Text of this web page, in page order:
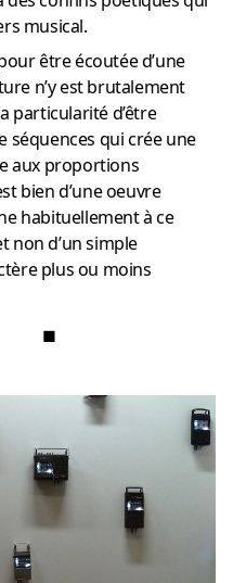
musical.
être écoutée d’une
n’y est brutalement
particularité d’être
séquences qui crée une
aux proportions
bien d’une oeuvre
habituellement à ce
non d’un simple
plus ou moins
■